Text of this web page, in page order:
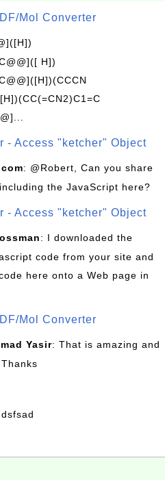
Mol Converter
H])
- Access "ketcher" Object
: @Robert, Can you share
the JavaScript here?
- Access "ketcher" Object
: I downloaded the
code from your site and
here onto a Web page in
Mol Converter
Yasir: That is amazing and